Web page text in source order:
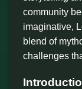
community
imaginative,
blend of
challenges